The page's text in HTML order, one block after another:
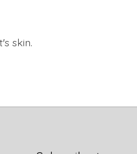
skin.